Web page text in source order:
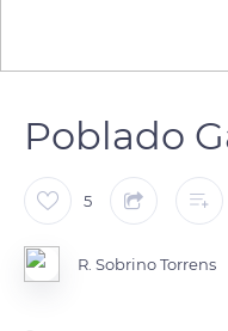
Poblado
5
R. Sobrino Torrens